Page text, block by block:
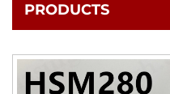
PRODUCTS